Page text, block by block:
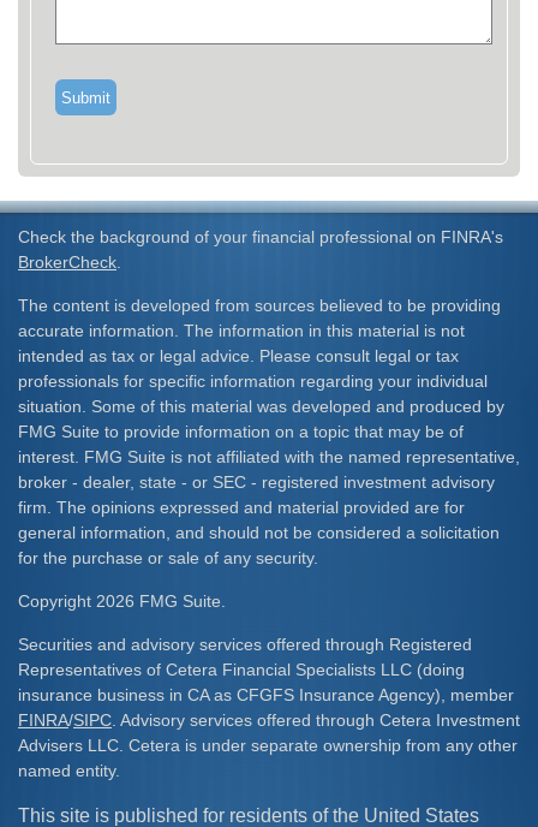
Check the background of your financial professional on FINRA's
BrokerCheck
The content is developed from sources believed to be providing
accurate information. The information in this material is not
intended as tax or legal advice. Please consult legal or tax
professionals for specific information regarding your individual
situation. Some of this material was developed and produced by
FMG Suite to provide information on a topic that may be of
interest. FMG Suite is not affiliated with the named representative,
broker - dealer, state - or SEC - registered investment advisory
firm. The opinions expressed and material provided are for
general information, and should not be considered a solicitation
for the purchase or sale of any security.
Copyright 2026 FMG Suite.
Securities and advisory services offered through Registered
Representatives of Cetera Financial Specialists LLC (doing
insurance business in CA as CFGFS Insurance Agency), member
FINRA/SIPC . Advisory services offered through Cetera Investment
Advisers LLC. Cetera is under separate ownership from any other
named entity.
This site is published for residents of the United States